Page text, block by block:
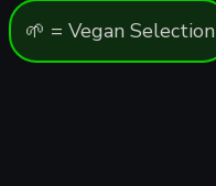
🌱 = Vegan Selection